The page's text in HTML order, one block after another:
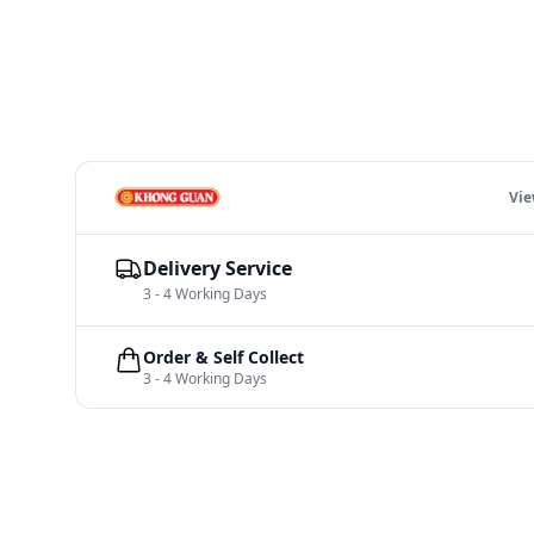
Delivery Service
3 - 4 Working Days
Order & Self Collect
3 - 4 Working Days